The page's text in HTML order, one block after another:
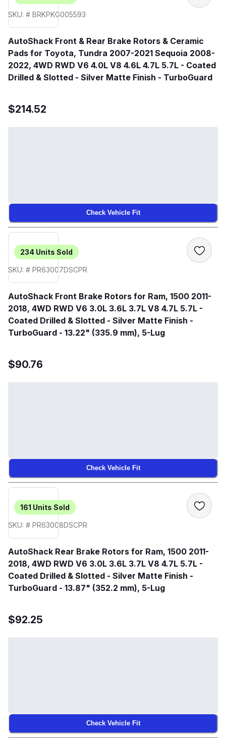
SKU: # BRKPKG005593
AutoShack Front & Rear Brake Rotors & Ceramic
Pads for Toyota, Tundra 2007-2021 Sequoia 2008-
2022, 4WD RWD V6 4.0L V8 4.6L 4.7L 5.7L - Coated
Drilled & Slotted - Silver Matte Finish - TurboGuard
$214.52
Check Vehicle Fit
234 Units Sold
SKU: # PR63007DSCPR
AutoShack Front Brake Rotors for Ram, 1500 2011-
2018, 4WD RWD V6 3.0L 3.6L 3.7L V8 4.7L 5.7L -
Coated Drilled & Slotted - Silver Matte Finish -
TurboGuard - 13.22" (335.9 mm), 5-Lug
$90.76
Check Vehicle Fit
161 Units Sold
SKU: # PR63008DSCPR
AutoShack Rear Brake Rotors for Ram, 1500 2011-
2018, 4WD RWD V6 3.0L 3.6L 3.7L V8 4.7L 5.7L -
Coated Drilled & Slotted - Silver Matte Finish -
TurboGuard - 13.87" (352.2 mm), 5-Lug
$92.25
Check Vehicle Fit